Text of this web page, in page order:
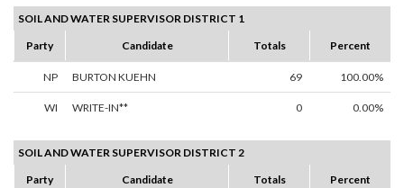
SOIL AND WATER SUPERVISOR DISTRICT 1
Party
Candidate Totals Percent
NP BURTON KUEHN 69 100.00%
WI WRITE-IN** 0 0.00%
SOIL AND WATER SUPERVISOR DISTRICT 2
Party
Candidate Totals Percent